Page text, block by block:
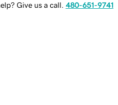
Give us a call. 480-651-9741